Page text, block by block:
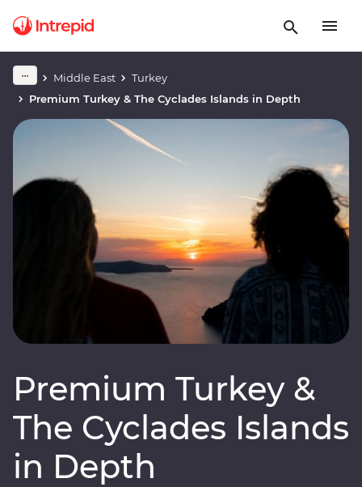
Middle East
Turkey
Premium Turkey & The Cyclades Islands in Depth
Premium Turkey &
The Cyclades Islands
in Depth